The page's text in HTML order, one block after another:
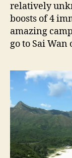
relatively
boosts of 4
amazing
go to Sai Wan